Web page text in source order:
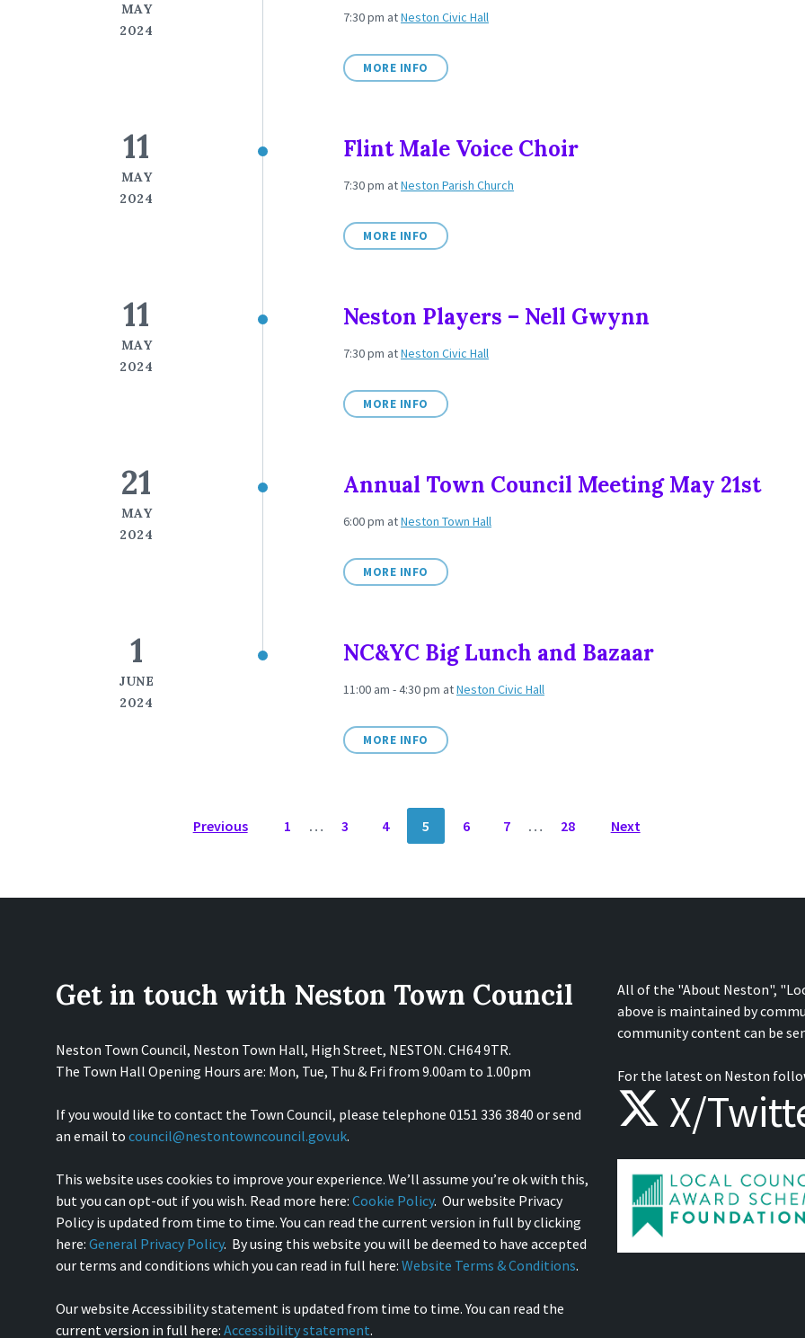
MAY
2024
7:30 pm atNeston Civic Hall
MORE INFO
11
MAY
2024
Flint Male Voice Choir
7:30 pm atNeston Parish Church
MORE INFO
11
MAY
2024
Neston Players – Nell Gwynn
7:30 pm atNeston Civic Hall
MORE INFO
21
MAY
2024
Annual Town Council Meeting May 21st
6:00 pm atNeston Town Hall
MORE INFO
1
JUNE
2024
NC&YC Big Lunch and Bazaar
11:00 am - 4:30 pm atNeston Civic Hall
MORE INFO
Previous 1 … 3 4 5 6 7 … 28 Next
Get in touch with Neston Town Council
Neston Town Council, Neston Town Hall, High Street, NESTON. CH64 9TR.
The Town Hall Opening Hours are: Mon, Tue, Thu & Fri from 9.00am to 1.00pm
If you would like to contact the Town Council, please telephone 0151 336 3840 or send
an email to council@nestontowncouncil.gov.uk.
This website uses cookies to improve your experience. We’ll assume you’re ok with this,
but you can opt-out if you wish. Read more here: Cookie Policy. Our website Privacy
Policy is updated from time to time. You can read the current version in full by clicking
here: General Privacy Policy. By using this website you will be deemed to have accepted
our terms and conditions which you can read in full here: Website Terms & Conditions.
Our website Accessibility statement is updated from time to time. You can read the
current version in full here: Accessibility statement.
All of the "About Neston",
above is maintained by
community content can be
For the latest on Neston
X/